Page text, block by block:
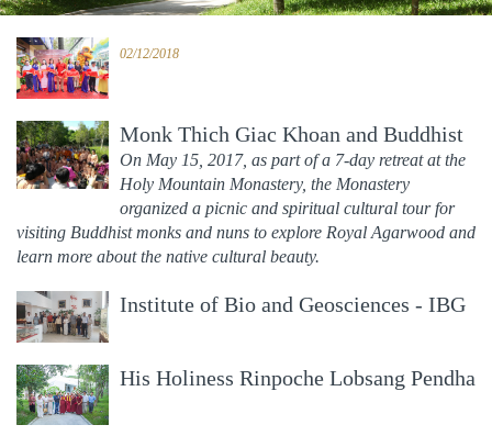
02/12/2018
Monk Thich Giac Khoan and Buddhist
monks and nuns of Holy Mountain
Monastery06/09/2018
On May 15, 2017, as part of a 7-day retreat at the
Holy Mountain Monastery, the Monastery
organized a picnic and spiritual cultural tour for
visiting Buddhist monks and nuns to explore Royal Agarwood and
learn more about the native cultural beauty.
Institute of Bio and Geosciences - IBG
His Holiness Rinpoche Lobsang Pendha